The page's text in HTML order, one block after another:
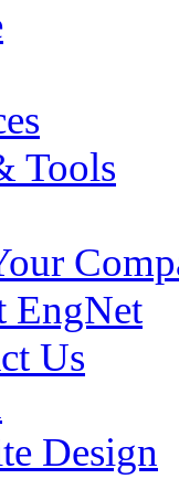
Tools
EngNet
Us
Design